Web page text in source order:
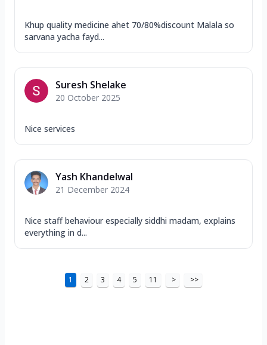
Khup quality medicine ahet 70/80%discount Malala so
sarvana yacha fayd...
Suresh Shelake
20 October 2025
Nice services
Yash Khandelwal
21 December 2024
Nice staff behaviour especially siddhi madam, explains
everything in d...
1 2 3 4 5 11 > >>